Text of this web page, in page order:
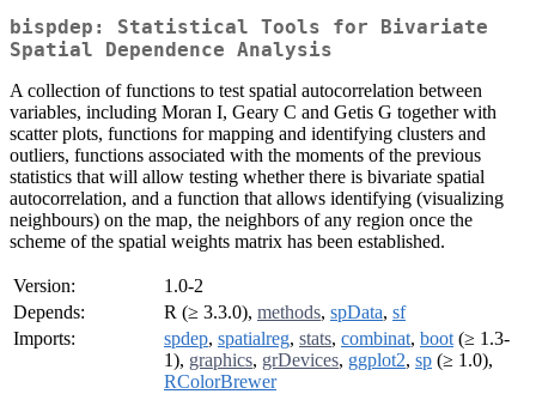
bispdep: Statistical Tools for Bivariate
Spatial Dependence Analysis
A collection of functions to test spatial autocorrelation between
variables, including Moran I, Geary C and Getis G together with
scatter plots, functions for mapping and identifying clusters and
outliers, functions associated with the moments of the previous
statistics that will allow testing whether there is bivariate spatial
autocorrelation, and a function that allows identifying (visualizing
neighbours) on the map, the neighbors of any region once the
scheme of the spatial weights matrix has been established.
Version:
1.0-2
Depends:
R (≥ 3.3.0), methods, spData, sf
Imports:
spdep, spatialreg, stats, combinat, boot (≥ 1.3-
1), graphics, grDevices, ggplot2, sp (≥ 1.0),
RColorBrewer